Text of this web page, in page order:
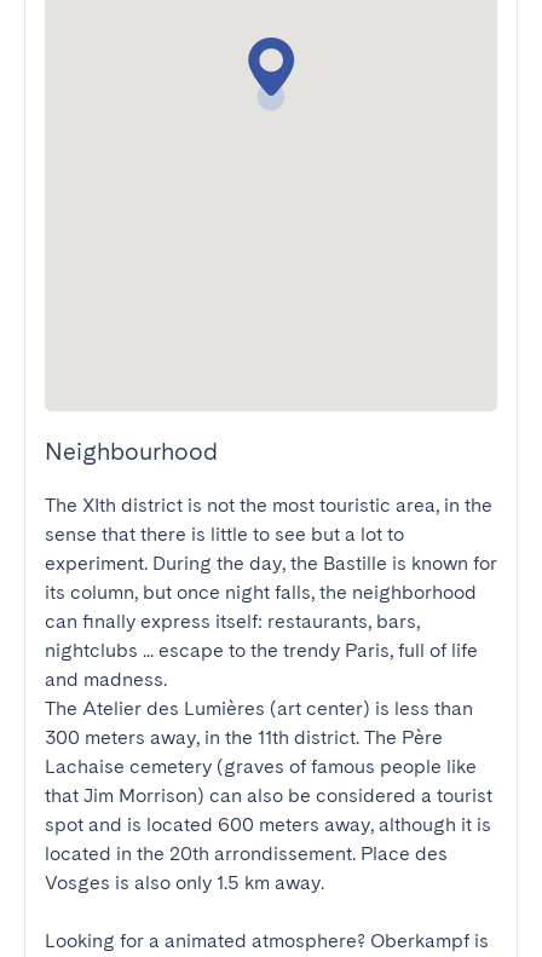
Neighbourhood
The XIth district is not the most touristic area, in the
sense that there is little to see but a lot to
experiment. During the day, the Bastille is known for
its column, but once night falls, the neighborhood
can finally express itself: restaurants, bars,
nightclubs ... escape to the trendy Paris, full of life
and madness.
The Atelier des Lumières (art center) is less than
300 meters away, in the 11th district. The Père
Lachaise cemetery (graves of famous people like
that Jim Morrison) can also be considered a tourist
spot and is located 600 meters away, although it is
located in the 20th arrondissement. Place des
Vosges is also only 1.5 km away.
Looking for a animated atmosphere? Oberkampf is